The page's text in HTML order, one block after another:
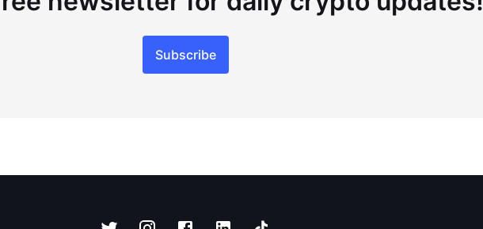
Subscribe